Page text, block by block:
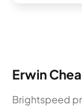
Erwin
Brightspeed